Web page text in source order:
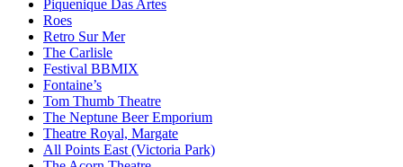
Piquenique Das Artes
Roes
Retro Sur Mer
The Carlisle
Festival BBMIX
Fontaine’s
Tom Thumb Theatre
The Neptune Beer Emporium
Theatre Royal, Margate
All Points East (Victoria Park)